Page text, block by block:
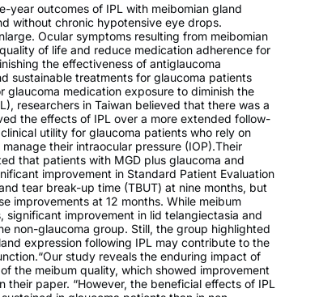
year outcomes of IPL with meibomian gland
without chronic hypotensive eye drops.
Ocular symptoms resulting from meibomian
of life and reduce medication adherence for
the effectiveness of antiglaucoma
sustainable treatments for glaucoma patients
medication exposure to diminish the
researchers in Taiwan believed that there was a
the effects of IPL over a more extended follow-
utility for glaucoma patients who rely on
their intraocular pressure (IOP).Their
that patients with MGD plus glaucoma and
improvement in Standard Patient Evaluation
tear break-up time (TBUT) at nine months, but
improvements at 12 months. While meibum
improvement in lid telangiectasia and
non-glaucoma group. Still, the group highlighted
expression following IPL may contribute to the
study reveals the enduring impact of
the meibum quality, which showed improvement
their paper. “However, the beneficial effects of IPL